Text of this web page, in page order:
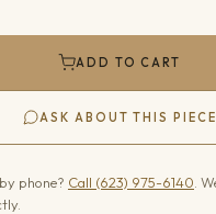
ADD TO CART
ASK ABOUT THIS PIECE
phone? Call (623) 975-6140 .